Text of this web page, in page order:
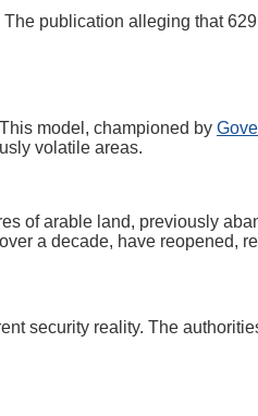
publication alleging that
model, championed by
volatile areas.
of arable land, previously
a decade, have reopened,
security reality. The